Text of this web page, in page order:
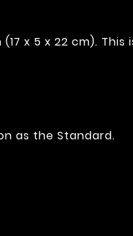
x 5 x 22 cm).
as the Standard.